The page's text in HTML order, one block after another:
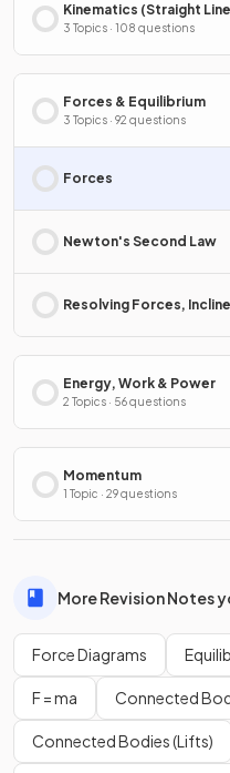
Kinematics (Straight
3 Topics · 108 questions
Forces & Equilibrium
3 Topics · 92 questions
Forces
Newton's Second Law
Resolving Forces,
Energy, Work & Power
2 Topics · 56 questions
Momentum
1 Topic · 29 questions
More Revision Notes
Force Diagrams
F = ma Connected
Connected Bodies (Lifts)